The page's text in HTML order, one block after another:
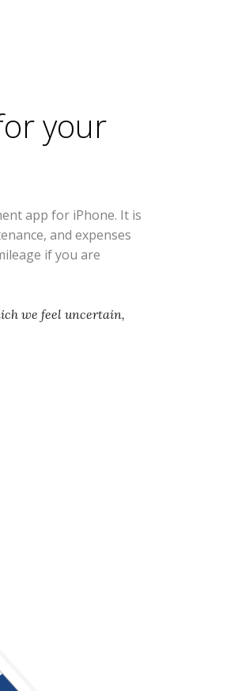
your
app for iPhone. It is
and expenses
if you are
we feel uncertain,